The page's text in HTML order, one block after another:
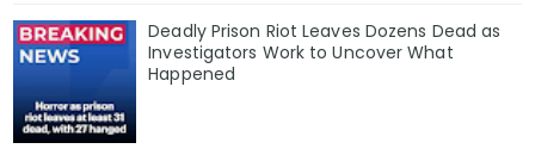
Deadly Prison Riot Leaves Dozens Dead as
Investigators Work to Uncover What
Happened